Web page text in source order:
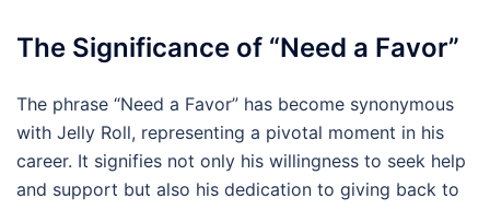
The Significance of “Need a Favor”
The phrase “Need a Favor” has become synonymous
with Jelly Roll, representing a pivotal moment in his
career. It signifies not only his willingness to seek help
and support but also his dedication to giving back to